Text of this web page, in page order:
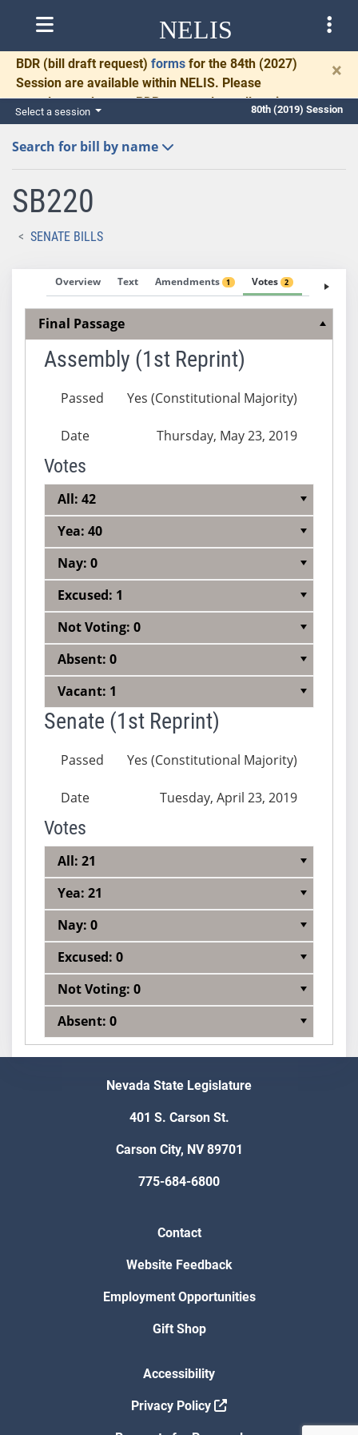
NELIS
BDR (bill draft request) forms for the 84th (2027)
Session are available within NELIS. Please
complete and return BDRs promptly to allow time
for necessary communication and drafting.
×
Select a session 80th (2019) Session
Search for bill by name
SB220
SENATE BILLS
Overview Text Amendments 1 Votes 2 Fiscal
Final Passage
Assembly (1st Reprint)
Passed Yes (Constitutional Majority)
Date Thursday, May 23, 2019
Votes
All: 42
Yea: 40
Nay: 0
Excused: 1
Not Voting: 0
Absent: 0
Vacant: 1
Senate (1st Reprint)
Passed Yes (Constitutional Majority)
Date Tuesday, April 23, 2019
Votes
All: 21
Yea: 21
Nay: 0
Excused: 0
Not Voting: 0
Absent: 0
Nevada State Legislature
401 S. Carson St.
Carson City, NV 89701
775-684-6800
Contact
Website Feedback
Employment Opportunities
Gift Shop
Accessibility
Privacy Policy